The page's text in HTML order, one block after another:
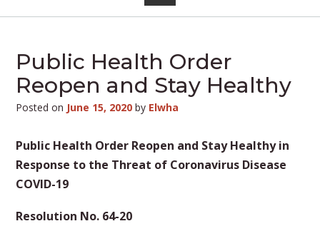
Public Health Order
Reopen and Stay Healthy
Posted on June 15, 2020 by Elwha
Public Health Order Reopen and Stay Healthy in
Response to the Threat of Coronavirus Disease
COVID-19
Resolution No. 64-20